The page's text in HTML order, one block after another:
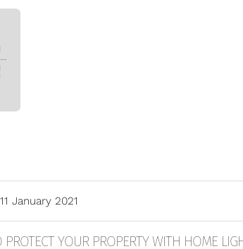
January 2021
PROTECT YOUR PROPERTY WITH HOME